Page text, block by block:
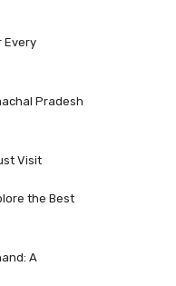
Every
Pradesh
Visit
the Best
A